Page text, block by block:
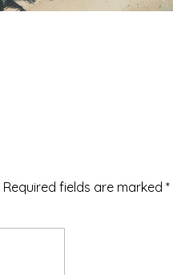
Required fields are marked *